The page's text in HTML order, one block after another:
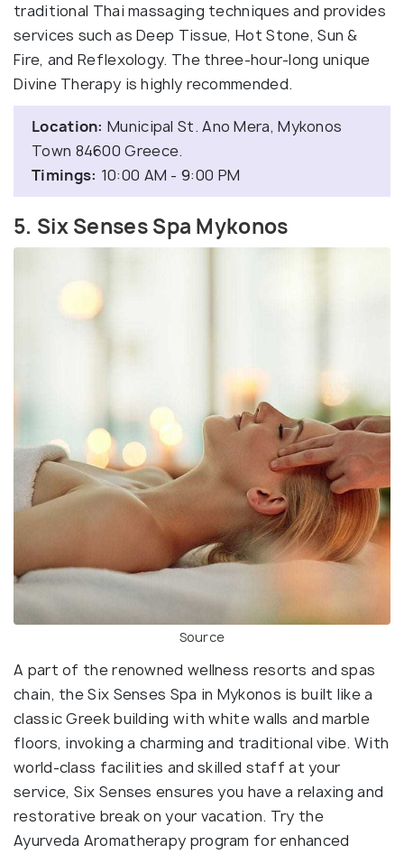
traditional Thai massaging techniques and provides
services such as Deep Tissue, Hot Stone, Sun &
Fire, and Reflexology. The three-hour-long unique
Divine Therapy is highly recommended.
Location: Municipal St. Ano Mera, Mykonos
Town 84600 Greece.
Timings: 10:00 AM - 9:00 PM
5. Six Senses Spa Mykonos
Source
A part of the renowned wellness resorts and spas
chain, the Six Senses Spa in Mykonos is built like a
classic Greek building with white walls and marble
floors, invoking a charming and traditional vibe. With
world-class facilities and skilled staff at your
service, Six Senses ensures you have a relaxing and
restorative break on your vacation. Try the
Ayurveda Aromatherapy program for enhanced